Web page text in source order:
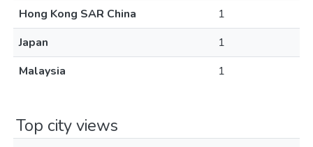
Hong Kong SAR China
1
Japan
1
Malaysia
1
Top city views